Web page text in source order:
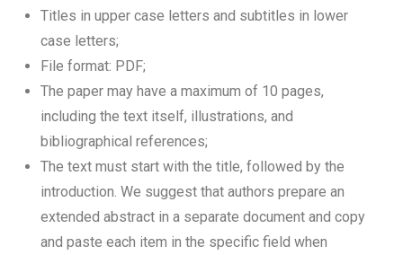
Titles in upper case letters and subtitles in lower
case letters;
File format: PDF;
The paper may have a maximum of 10 pages,
including the text itself, illustrations, and
bibliographical references;
The text must start with the title, followed by the
introduction. We suggest that authors prepare an
extended abstract in a separate document and copy
and paste each item in the specific field when